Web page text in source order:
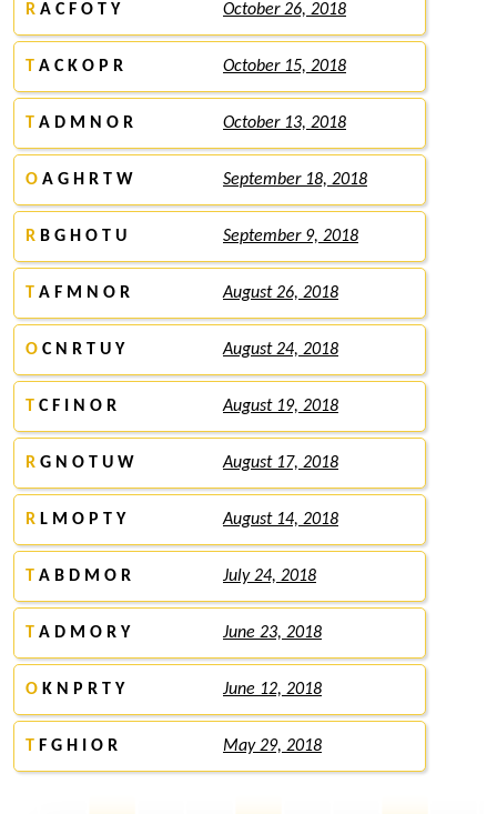
R A C F O T Y October 26, 2018
T A C K O P R October 15, 2018
T A D M N O R October 13, 2018
O A G H R T W September 18, 2018
R B G H O T U September 9, 2018
T A F M N O R August 26, 2018
O C N R T U Y August 24, 2018
T C F I N O R August 19, 2018
R G N O T U W August 17, 2018
R L M O P T Y August 14, 2018
T A B D M O R July 24, 2018
T A D M O R Y June 23, 2018
O K N P R T Y June 12, 2018
T F G H I O R May 29, 2018